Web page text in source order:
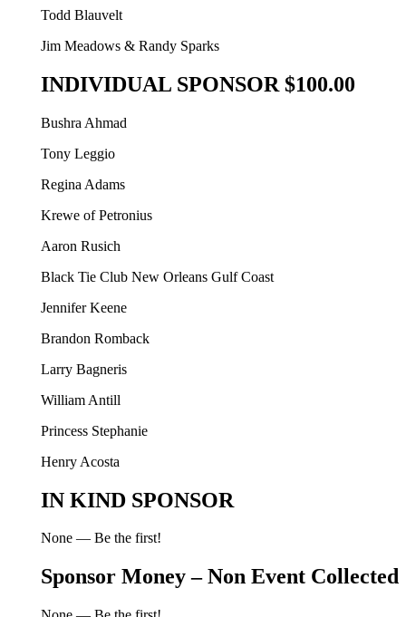
Todd Blauvelt
Jim Meadows & Randy Sparks
INDIVIDUAL SPONSOR $100.00
Bushra Ahmad
Tony Leggio
Regina Adams
Krewe of Petronius
Aaron Rusich
Black Tie Club New Orleans Gulf Coast
Jennifer Keene
Brandon Romback
Larry Bagneris
William Antill
Princess Stephanie
Henry Acosta
IN KIND SPONSOR
None — Be the first!
Sponsor Money – Non Event Collected